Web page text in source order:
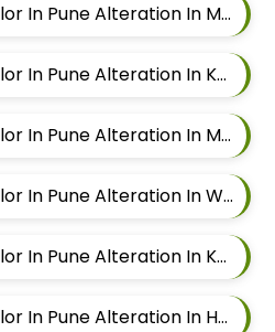
Ethnic Sherwani Tailor In Pune Alteration In Mundhwa
Ethnic Sherwani Tailor In Pune Alteration In Kalyani Nagar
Ethnic Sherwani Tailor In Pune Alteration In Magarpatta
Ethnic Sherwani Tailor In Pune Alteration In Wadgaon Sheri
Ethnic Sherwani Tailor In Pune Alteration In Keshav Nagar
Ethnic Sherwani Tailor In Pune Alteration In Hadapsar